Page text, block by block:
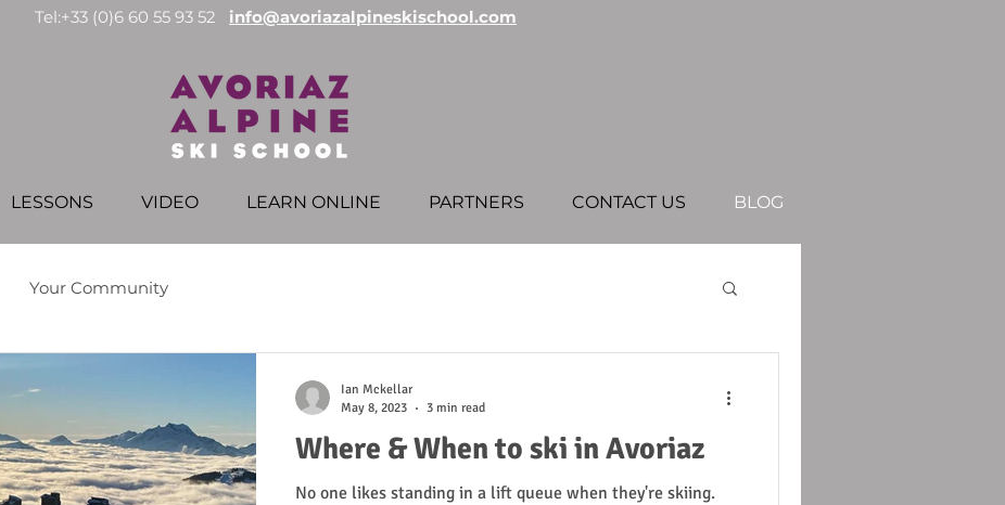
Tel:+33 (0)6 60 55 93 52 info@avoriazalpineskischool.com
LESSONS VIDEO LEARN ONLINE PARTNERS CONTACT US BLOG
Your Community
Where & When to ski in Avoriaz
No one likes standing in a lift queue when they're skiing.
Ian Mckellar
May 8, 2023
3 min read